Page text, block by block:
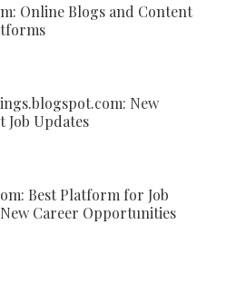
Online Blogs and Content
New
Job Updates
Best Platform for Job
Career Opportunities